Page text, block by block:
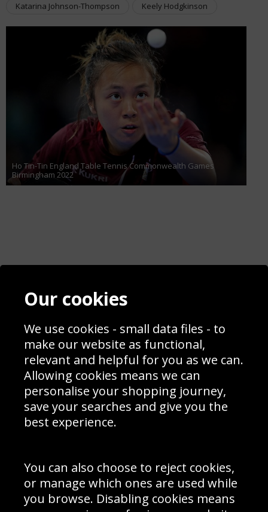
Katarina Johnson-Thompson
Keely Hodgkinson
Ho Tin-Tin England Table Tennis Commonwealth Games
Birmingham 2022
Contact
Blog
Prices
Interior Design
Delivery Information
Schools Contact
Returns & Refund Policy
Site Map
Sign up to receive product news, offers and competitions, we
Cookie Policy .
Subscribe
|
Our cookies
We use cookies - small data files - to
make our website as functional,
relevant and helpful for you as we can.
Allowing cookies means we can
personalise your shopping journey,
save your searches and give you the
best experience.
You can also choose to reject cookies,
or manage which ones are used while
you browse. Disabling cookies means